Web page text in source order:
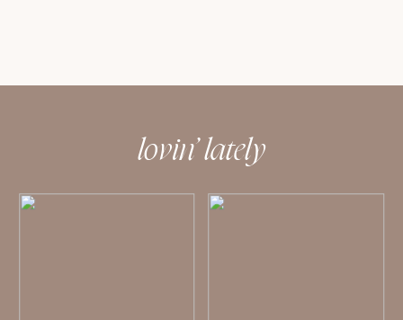
lovin’ lately